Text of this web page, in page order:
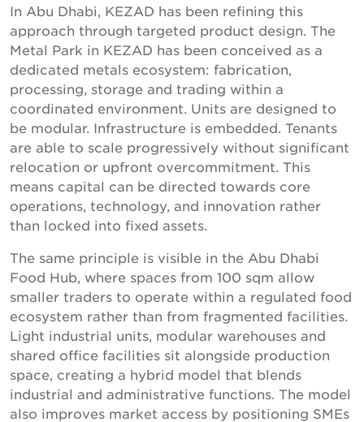
In Abu Dhabi, KEZAD has been refining this
approach through targeted product design. The
Metal Park in KEZAD has been conceived as a
dedicated metals ecosystem: fabrication,
processing, storage and trading within a
coordinated environment. Units are designed to
be modular. Infrastructure is embedded. Tenants
are able to scale progressively without significant
relocation or upfront overcommitment. This
means capital can be directed towards core
operations, technology, and innovation rather
than locked into fixed assets.
The same principle is visible in the Abu Dhabi
Food Hub, where spaces from 100 sqm allow
smaller traders to operate within a regulated food
ecosystem rather than from fragmented facilities.
Light industrial units, modular warehouses and
shared office facilities sit alongside production
space, creating a hybrid model that blends
industrial and administrative functions. The model
also improves market access by positioning SMEs